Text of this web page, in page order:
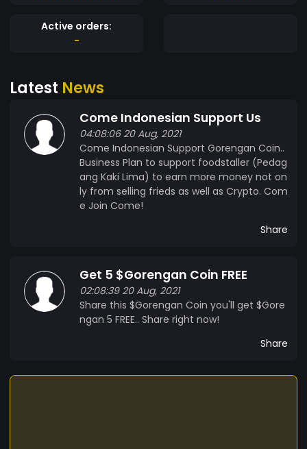
Active orders:
-
Latest News
Come Indonesian Support Us
04:08:06 20 Aug, 2021
Come Indonesian Support Gorengan Coin..
Business Plan to support foodstaller (Pedag
ang Kaki Lima) to earn more money not on
ly from selling frieds as well as Crypto. Com
e Join Come!
Share
Get 5 $Gorengan Coin FREE
02:08:39 20 Aug, 2021
Share this $Gorengan Coin you'll get $Gore
ngan 5 FREE.. Share right now!
Share